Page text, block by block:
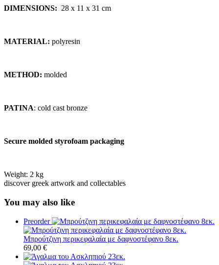
DIMENSIONS: 28 x 11 x 31 cm
MATERIAL: polyresin
METHOD: molded
PATINA: cold cast bronze
Secure molded styrofoam packaging
Weight: 2 kg
discover greek artwork and collectables
You may also like
Preorder
Μπρούτζινη περικεφαλαία με δαφνοστέφανο 8εκ.
69,00 €